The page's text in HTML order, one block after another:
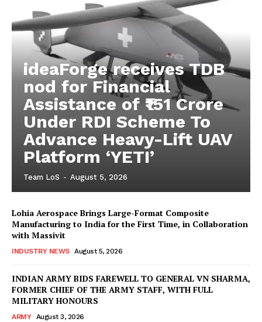
ideaForge receives TDB
nod for Financial
Assistance of ₹151 Crore
Under RDI Scheme To
Advance Heavy-Lift UAV
Platform ‘YETI’
Team LoS - August 5, 2026
Lohia Aerospace Brings Large-Format Composite
Manufacturing to India for the First Time, in Collaboration
with Massivit
INDUSTRY NEWS August 5, 2026
INDIAN ARMY BIDS FAREWELL TO GENERAL VN SHARMA,
FORMER CHIEF OF THE ARMY STAFF, WITH FULL
MILITARY HONOURS
ARMY August 3, 2026